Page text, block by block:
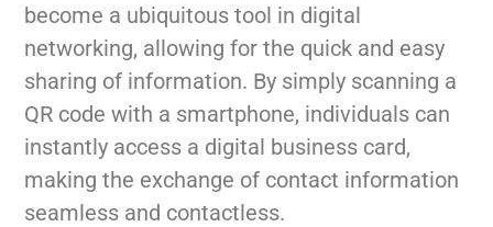
become a ubiquitous tool in digital
networking, allowing for the quick and easy
sharing of information. By simply scanning a
QR code with a smartphone, individuals can
instantly access a digital business card,
making the exchange of contact information
seamless and contactless.